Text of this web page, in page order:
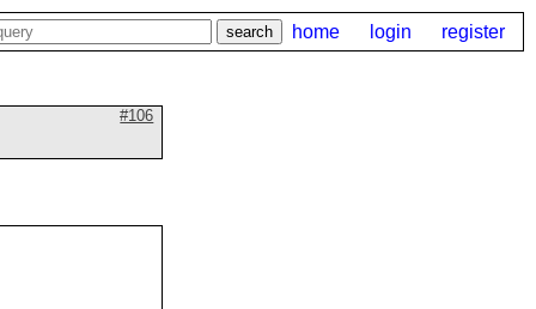
home login register
#106